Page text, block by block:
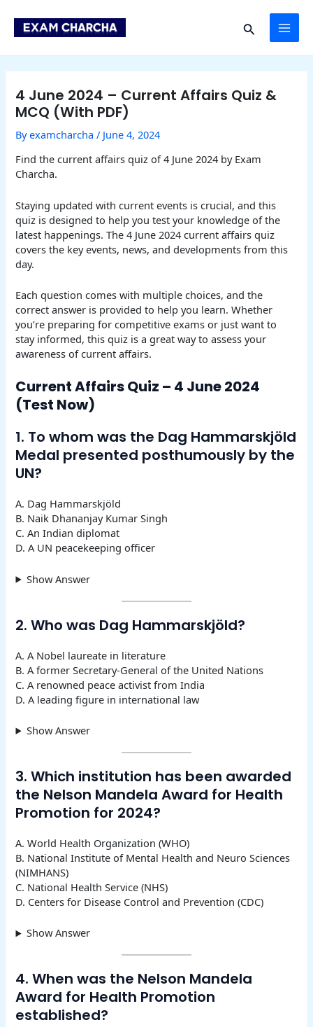
content
Search
4 June 2024 – Current Affairs Quiz &
MCQ (With PDF)
Byexamcharcha/ June 4, 2024
Find the current affairs quiz of 4 June 2024 by Exam
Charcha.
Staying updated with current events is crucial, and this
quiz is designed to help you test your knowledge of the
latest happenings. The 4 June 2024 current affairs quiz
covers the key events, news, and developments from this
day.
Each question comes with multiple choices, and the
correct answer is provided to help you learn. Whether
you’re preparing for competitive exams or just want to
stay informed, this quiz is a great way to assess your
awareness of current affairs.
Current Affairs Quiz – 4 June 2024
(Test Now)
1. To whom was the Dag Hammarskjöld
Medal presented posthumously by the
UN?
A. Dag Hammarskjöld
B. Naik Dhananjay Kumar Singh
C. An Indian diplomat
D. A UN peacekeeping officer
Show Answer
2. Who was Dag Hammarskjöld?
A. A Nobel laureate in literature
B. A former Secretary-General of the United Nations
C. A renowned peace activist from India
D. A leading figure in international law
Show Answer
3. Which institution has been awarded
the Nelson Mandela Award for Health
Promotion for 2024?
A. World Health Organization (WHO)
B. National Institute of Mental Health and Neuro Sciences
(NIMHANS)
C. National Health Service (NHS)
D. Centers for Disease Control and Prevention (CDC)
Show Answer
4. When was the Nelson Mandela
Award for Health Promotion
established?
navigation